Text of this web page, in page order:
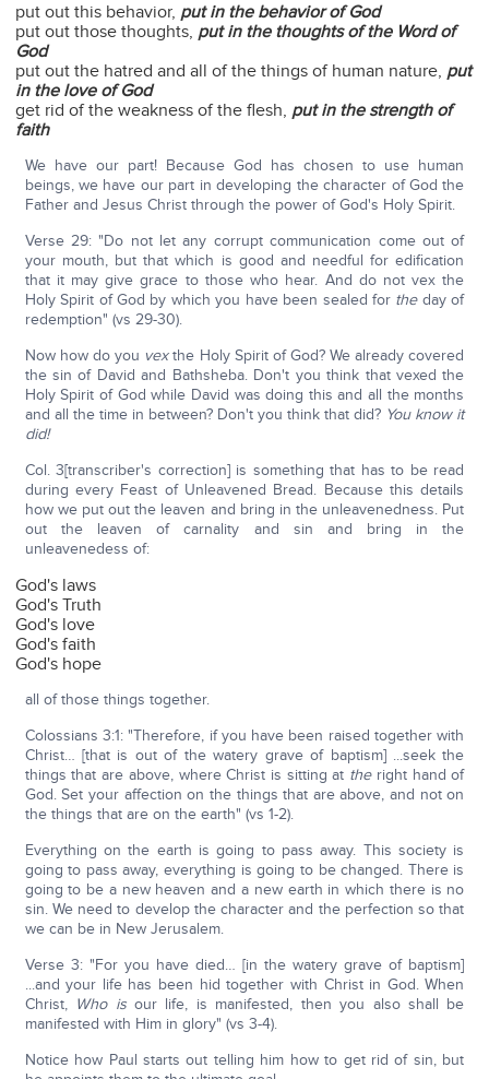
put out this behavior, put in the behavior of God
put out those thoughts, put in the thoughts of the Word of
God
put out the hatred and all of the things of human nature, put
in the love of God
get rid of the weakness of the flesh, put in the strength of
faith
We have our part! Because God has chosen to use human
beings, we have our part in developing the character of God the
Father and Jesus Christ through the power of God's Holy Spirit.
Verse 29: "Do not let any corrupt communication come out of
your mouth, but that which is good and needful for edification
that it may give grace to those who hear. And do not vex the
Holy Spirit of God by which you have been sealed for theday of
redemption" (vs 29-30).
Now how do you vexthe Holy Spirit of God? We already covered
the sin of David and Bathsheba. Don't you think that vexed the
Holy Spirit of God while David was doing this and all the months
and all the time in between? Don't you think that did? You know it
did!
Col. 3[transcriber's correction] is something that has to be read
during every Feast of Unleavened Bread. Because this details
how we put out the leaven and bring in the unleavenedness. Put
out the leaven of carnality and sin and bring in the
unleavenedess of:
God's laws
God's Truth
God's love
God's faith
God's hope
all of those things together.
Colossians 3:1: "Therefore, if you have been raised together with
Christ… [that is out of the watery grave of baptism] ...seek the
things that are above, where Christ is sitting at theright hand of
God. Set your affection on the things that are above, and not on
the things that are on the earth" (vs 1-2).
Everything on the earth is going to pass away. This society is
going to pass away, everything is going to be changed. There is
going to be a new heaven and a new earth in which there is no
sin. We need to develop the character and the perfection so that
we can be in New Jerusalem.
Verse 3: "For you have died… [in the watery grave of baptism]
...and your life has been hid together with Christ in God. When
Christ, Who isour life, is manifested, then you also shall be
manifested with Him in glory" (vs 3-4).
Notice how Paul starts out telling him how to get rid of sin, but